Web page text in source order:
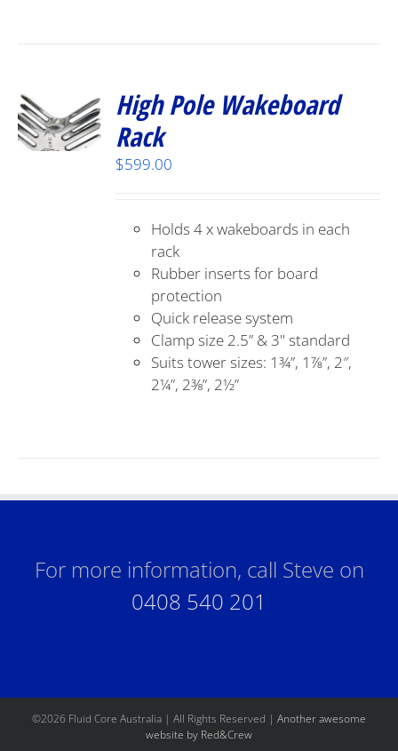
High Pole Wakeboard
Rack
$599.00
Holds 4 x wakeboards in each
rack
Rubber inserts for board
protection
Quick release system
Clamp size 2.5” & 3" standard
Suits tower sizes: 1¾”, 1⅞”, 2″,
2¼”, 2⅜”, 2½”
For more information, call Steve on
0408 540 201
©2026 Fluid Core Australia | All Rights Reserved | Another awesome
website by Red&Crew